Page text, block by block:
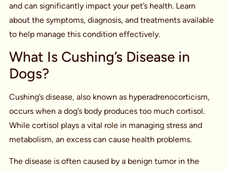
and can significantly impact your pet’s health. Learn
about the symptoms, diagnosis, and treatments available
to help manage this condition effectively.
What Is Cushing’s Disease in
Dogs?
Cushing’s disease, also known as hyperadrenocorticism,
occurs when a dog’s body produces too much cortisol.
While cortisol plays a vital role in managing stress and
metabolism, an excess can cause health problems.
The disease is often caused by a benign tumor in the